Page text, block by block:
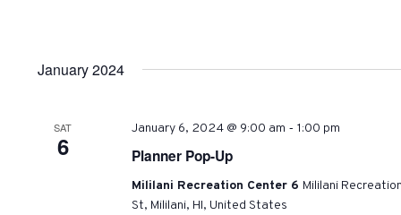
January 2024
SAT
6
January 6, 2024 @ 9:00 am - 1:00 pm
Planner Pop-Up
Mililani Recreation Center 6 Mililani
St, Mililani, HI, United States